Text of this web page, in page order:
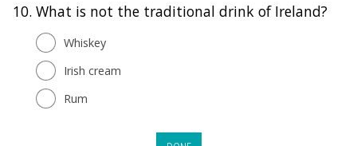
10. What is not the traditional drink of Ireland?
Whiskey
Irish cream
Rum